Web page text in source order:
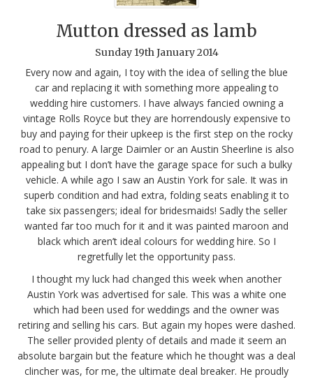
Mutton dressed as lamb
Sunday 19thJanuary2014
Every now and again, I toy with the idea of selling the blue
car and replacing it with something more appealing to
wedding hire customers. I have always fancied owning a
vintage Rolls Royce but they are horrendously expensive to
buy and paying for their upkeep is the first step on the rocky
road to penury. A large Daimler or an Austin Sheerline is also
appealing but I don’t have the garage space for such a bulky
vehicle. A while ago I saw an Austin York for sale. It was in
superb condition and had extra, folding seats enabling it to
take six passengers; ideal for bridesmaids! Sadly the seller
wanted far too much for it and it was painted maroon and
black which aren’t ideal colours for wedding hire. So I
regretfully let the opportunity pass.
I thought my luck had changed this week when another
Austin York was advertised for sale. This was a white one
which had been used for weddings and the owner was
retiring and selling his cars. But again my hopes were dashed.
The seller provided plenty of details and made it seem an
absolute bargain but the feature which he thought was a deal
clincher was, for me, the ultimate deal breaker. He proudly